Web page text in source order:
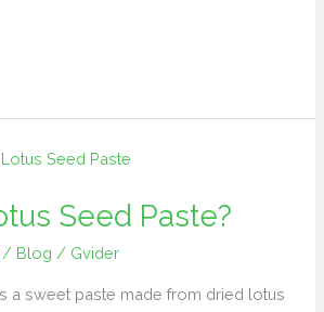
Seed Paste?
/ Blog / Gvider
a sweet paste made from dried lotus